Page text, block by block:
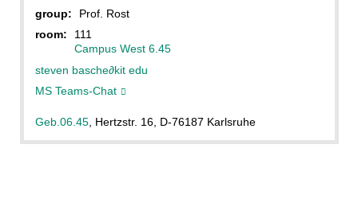
group:
Prof. Rost
room:
111
Campus West 6.45
steven basche∂kit edu
MS Teams-Chat
Geb.06.45, Hertzstr. 16, D-76187 Karlsruhe